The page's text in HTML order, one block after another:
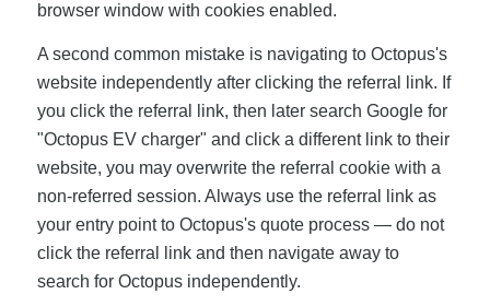
browser window with cookies enabled.
A second common mistake is navigating to Octopus's
website independently after clicking the referral link. If
you click the referral link, then later search Google for
"Octopus EV charger" and click a different link to their
website, you may overwrite the referral cookie with a
non-referred session. Always use the referral link as
your entry point to Octopus's quote process — do not
click the referral link and then navigate away to
search for Octopus independently.